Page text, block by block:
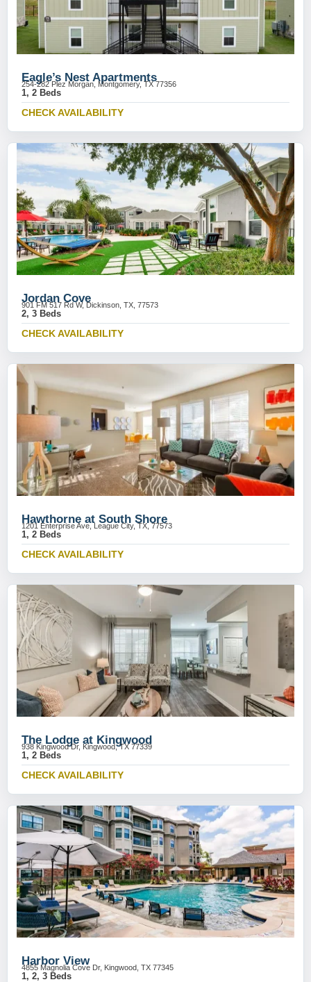
Eagle’s Nest Apartments
254-282 Plez Morgan, Montgomery, TX 77356
1, 2 Beds
CHECK AVAILABILITY
Jordan Cove
901 FM 517 Rd W, Dickinson, TX, 77573
2, 3 Beds
CHECK AVAILABILITY
Hawthorne at South Shore
1201 Enterprise Ave, League City, TX, 77573
1, 2 Beds
CHECK AVAILABILITY
The Lodge at Kingwood
938 Kingwood Dr, Kingwood, TX 77339
1, 2 Beds
CHECK AVAILABILITY
Harbor View
4855 Magnolia Cove Dr, Kingwood, TX 77345
1, 2, 3 Beds